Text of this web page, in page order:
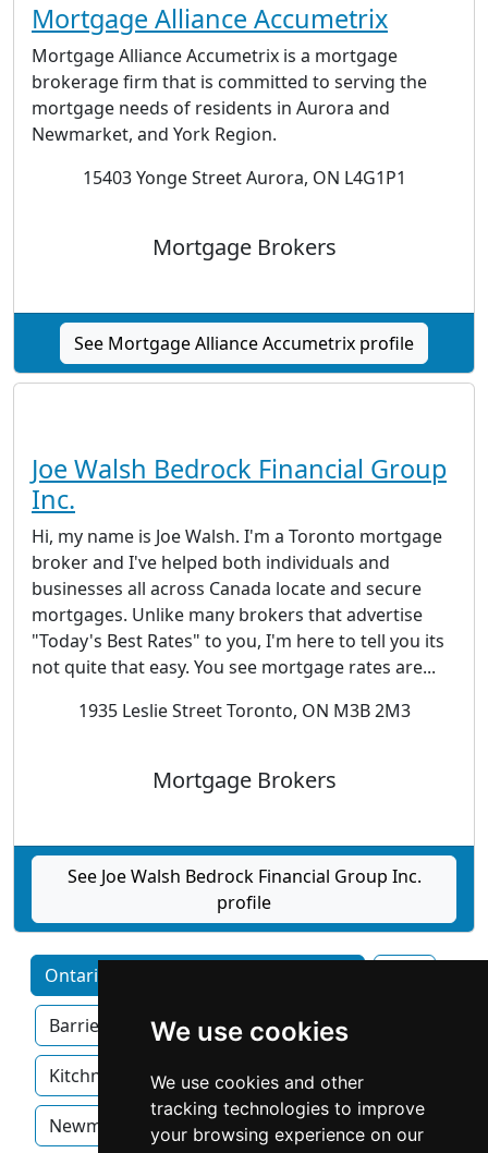
We use cookies
We use cookies and other
tracking technologies to improve
your browsing experience on our
Mortgage Alliance Accumetrix
Mortgage Alliance Accumetrix is a mortgage
brokerage firm that is committed to serving the
mortgage needs of residents in Aurora and
Newmarket, and York Region.
15403 Yonge Street Aurora, ON L4G1P1
Mortgage Brokers
See Mortgage Alliance Accumetrix profile
Joe Walsh Bedrock Financial Group
Inc.
Hi, my name is Joe Walsh. I'm a Toronto mortgage
broker and I've helped both individuals and
businesses all across Canada locate and secure
mortgages. Unlike many brokers that advertise
"Today's Best Rates" to you, I'm here to tell you its
not quite that easy. You see mortgage rates are...
1935 Leslie Street Toronto, ON M3B 2M3
Mortgage Brokers
See Joe Walsh Bedrock Financial Group Inc.
profile
Ontario home services by Category
Barrie Brampton Hamilton
Kitchner London Mississauga
Newmarket Oakville Ottawa